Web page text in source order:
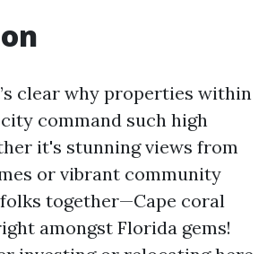
clear why properties within
command such high
it's stunning views from
or vibrant community
together—Cape coral
amongst Florida gems!